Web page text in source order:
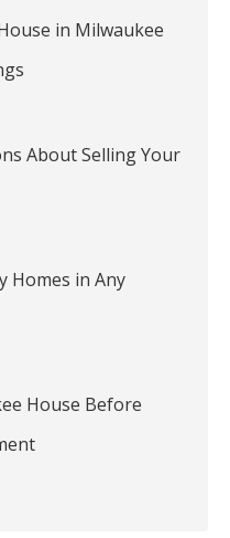
in Milwaukee
About Selling Your
Homes in Any
House Before